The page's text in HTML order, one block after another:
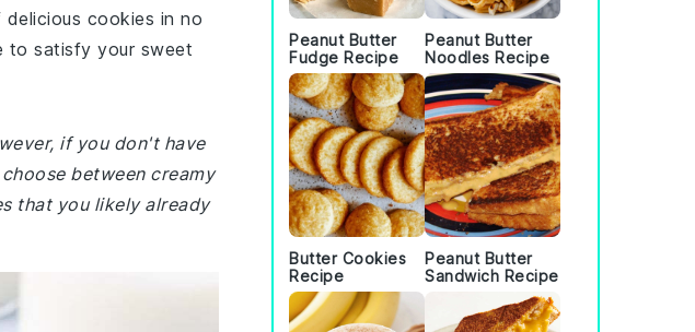
cookies in no
to satisfy your sweet
if you don't have
between creamy
that you likely already
Peanut Butter
Fudge Recipe
Peanut Butter
Noodles Recipe
Butter Cookies
Recipe
Peanut Butter
Sandwich Recipe